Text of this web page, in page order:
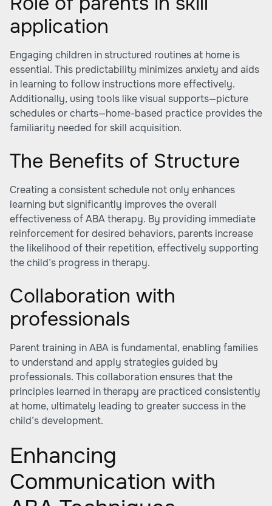
application
Engaging children in structured routines at home is
essential. This predictability minimizes anxiety and aids
in learning to follow instructions more effectively.
Additionally, using tools like visual supports—picture
schedules or charts—home-based practice provides the
familiarity needed for skill acquisition.
The Benefits of Structure
Creating a consistent schedule not only enhances
learning but significantly improves the overall
effectiveness of ABA therapy. By providing immediate
reinforcement for desired behaviors, parents increase
the likelihood of their repetition, effectively supporting
the child’s progress in therapy.
Collaboration with
professionals
Parent training in ABA is fundamental, enabling families
to understand and apply strategies guided by
professionals. This collaboration ensures that the
principles learned in therapy are practiced consistently
at home, ultimately leading to greater success in the
child’s development.
Enhancing
Communication with